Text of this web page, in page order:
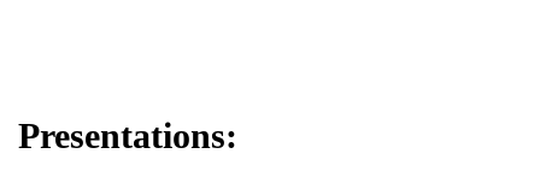
Presentations: